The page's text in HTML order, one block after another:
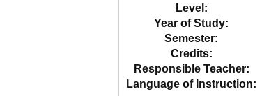
Level:
Year of Study:
Semester:
Credits:
Responsible Teacher:
Language of Instruction: